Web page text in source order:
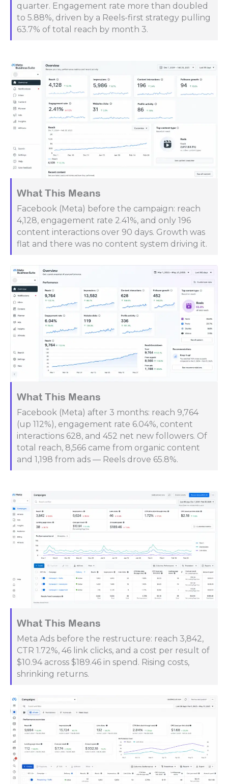
quarter. Engagement rate more than doubled
to 5.88%, driven by a Reels-first strategy pulling
63.7% of total reach by month 3.
What This Means
Facebook (Meta) before the campaign: reach
4,128, engagement rate 2.41%, and only 196
content interactions over 90 days. Growth was
flat and there was no content system driving it.
What This Means
Facebook (Meta) after 3 months: reach 9,764
(up 112%), engagement rate 6.04%, content
interactions 628, and 452 net new followers. Of
total reach, 8,566 came from organic content
and 1,198 from ads — Reels drove 65.8%.
What This Means
Meta Ads before the restructure: reach 3,842,
CTR 1.72%, 46 link clicks, and a cost per result of
$10.94 across $189.46 in spend. Rising costs,
shrinking returns.